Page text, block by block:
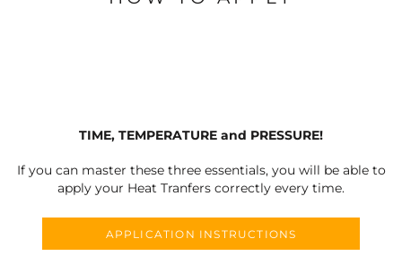
TIME, TEMPERATURE and PRESSURE!
If you can master these three essentials, you will be able to
apply your Heat Tranfers correctly every time.
APPLICATION INSTRUCTIONS